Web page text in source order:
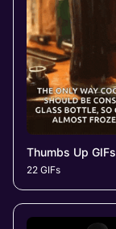
Thumbs Up GIFs
22 GIFs